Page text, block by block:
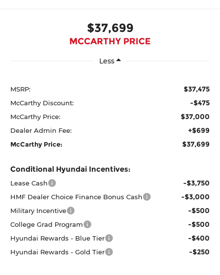
$37,699
MCCARTHY PRICE
Less
MSRP: $37,475
McCarthy Discount: -$475
McCarthy Price: $37,000
Dealer Admin Fee: +$699
McCarthy Price: $37,699
Conditional Hyundai Incentives:
Lease Cash -$3,750
HMF Dealer Choice Finance Bonus Cash -$3,000
Military Incentive -$500
College Grad Program -$500
Hyundai Rewards - Blue Tier -$400
Hyundai Rewards - Gold Tier -$250